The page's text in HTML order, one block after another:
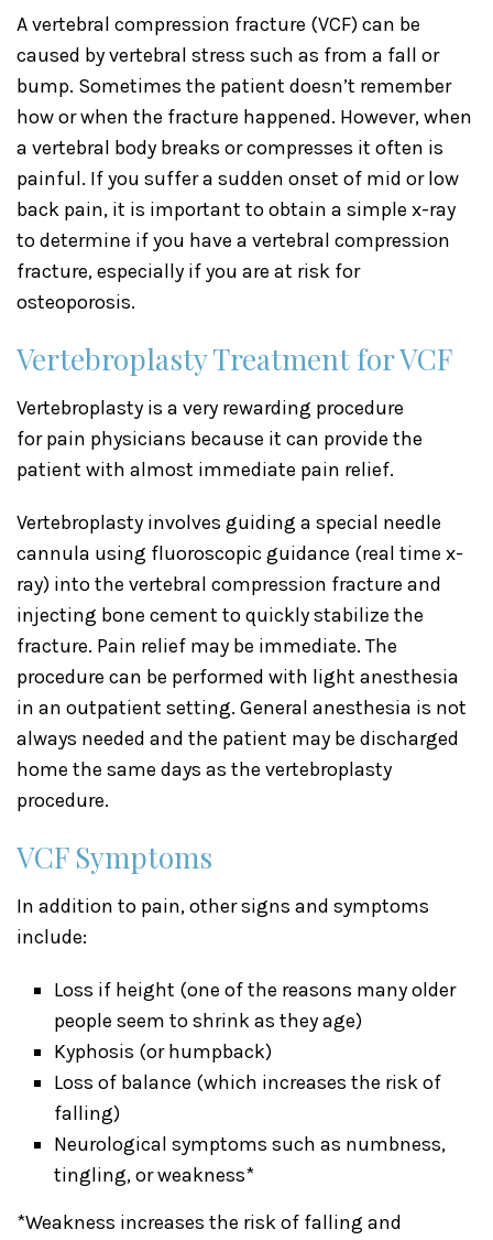
A vertebral compression fracture (VCF) can be
caused by vertebral stress such as from a fall or
bump. Sometimes the patient doesn’t remember
how or when the fracture happened. However, when
a vertebral body breaks or compresses it often is
painful. If you suffer a sudden onset of mid or low
back pain, it is important to obtain a simple x-ray
to determine if you have a vertebral compression
fracture, especially if you are at risk for
osteoporosis.
Vertebroplasty Treatment for VCF
Vertebroplasty is a very rewarding procedure
for pain physicians because it can provide the
patient with almost immediate pain relief.
Vertebroplasty involves guiding a special needle
cannula using fluoroscopic guidance (real time x-
ray) into the vertebral compression fracture and
injecting bone cement to quickly stabilize the
fracture. Pain relief may be immediate. The
procedure can be performed with light anesthesia
in an outpatient setting. General anesthesia is not
always needed and the patient may be discharged
home the same days as the vertebroplasty
procedure.
VCF Symptoms
In addition to pain, other signs and symptoms
include:
Loss if height (one of the reasons many older
people seem to shrink as they age)
Kyphosis (or humpback)
Loss of balance (which increases the risk of
falling)
Neurological symptoms such as numbness,
tingling, or weakness*
*Weakness increases the risk of falling and